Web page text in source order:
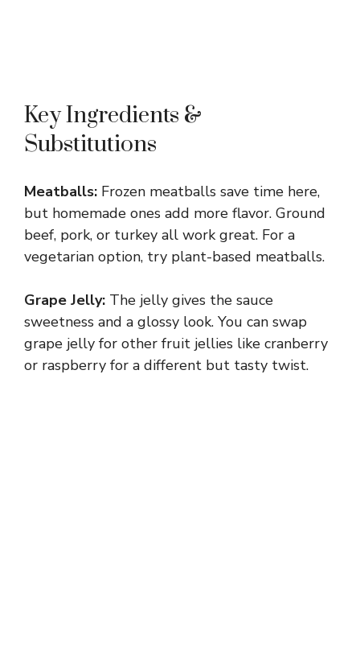
Key Ingredients &
Substitutions
Meatballs: Frozen meatballs save time here,
but homemade ones add more flavor. Ground
beef, pork, or turkey all work great. For a
vegetarian option, try plant-based meatballs.
Grape Jelly: The jelly gives the sauce
sweetness and a glossy look. You can swap
grape jelly for other fruit jellies like cranberry
or raspberry for a different but tasty twist.